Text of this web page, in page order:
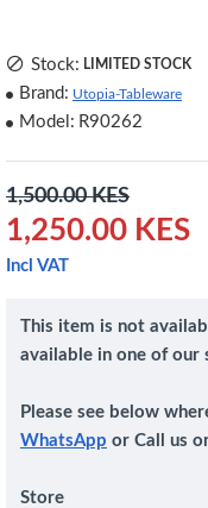
1,250.00 KES
1,500.00 KES
Incl VAT
Stock: LIMITED STOCK
Brand: Utopia-Tableware
Model: R90262
This item is not
available in one of our
Please see below
WhatsApp or Call us
Store